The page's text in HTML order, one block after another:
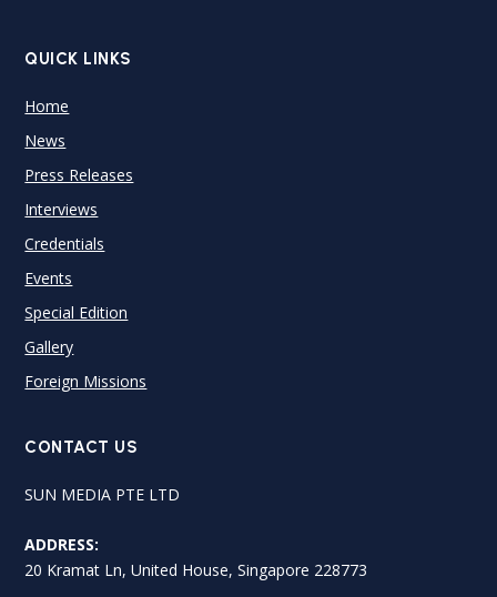
QUICK LINKS
Home
News
Press Releases
Interviews
Credentials
Events
Special Edition
Gallery
Foreign Missions
CONTACT US
SUN MEDIA PTE LTD
ADDRESS:
20 Kramat Ln, United House, Singapore 228773